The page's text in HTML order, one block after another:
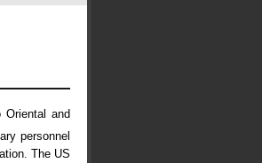
Oriental and
personnel
The US